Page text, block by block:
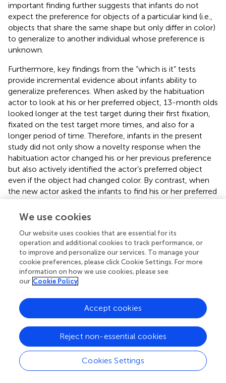
important finding further suggests that infants do not
expect the preference for objects of a particular kind (i.e.,
objects that share the same shape but only differ in color)
to generalize to another individual whose preference is
unknown.
Furthermore, key findings from the “which is it” tests
provide incremental evidence about infants ability to
generalize preferences. When asked by the habituation
actor to look at his or her preferred object, 13-month olds
looked longer at the test target during their first fixation,
fixated on the test target more times, and also for a
longer period of time. Therefore, infants in the present
study did not only show a novelty response when the
habituation actor changed his or her previous preference
but also actively identified the actor’s preferred object
even if the object had changed color. By contrast, when
the new actor asked the infants to find his or her preferred
object, 13-month olds did not discriminate between the
test target and distractor. This again illustrates that
that only differ in color, they do not hold the same
expectation for another individual who has never shown
his or her preference before.
It is important to note that out of the four variables that
measured infants’ fixations in the “which is it” tests; infants’
average time to first fixation did not differ for the test
target and distractor. This reveals that infants chose to first
look at the target and distractor equally after the actors
requested them to visually locate their preferred object.
One possible explanation is that during the “which is it”
trials, the objects were switched in position and in
different colors; thus, infants could have spent the first
We use cookies
Our website uses cookies that are essential for its
operation and additional cookies to track performance, or
to improve and personalize our services. To manage your
cookie preferences, please click Cookie Settings. For more
information on how we use cookies, please see
our Cookie Policy
Cookies Settings
Reject non-essential cookies
Accept cookies